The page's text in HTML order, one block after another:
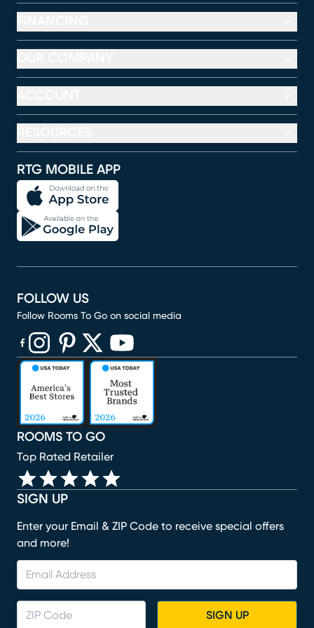
RTG MOBILE APP
SIGN UP
Enter your Email & ZIP Code to receive special offers
and more!
SIGN UP
ROOMS TO GO
Top Rated Retailer
FOLLOW US
Follow Rooms To Go on social media
(opens in new window)
(opens in new window)
(opens in new window)
(opens in new window)
(opens in new window)